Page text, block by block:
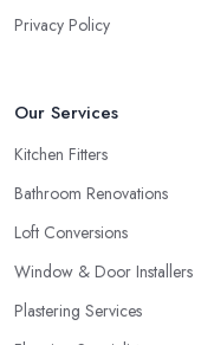
Privacy Policy
Our Services
Kitchen Fitters
Bathroom Renovations
Loft Conversions
Window & Door Installers
Plastering Services